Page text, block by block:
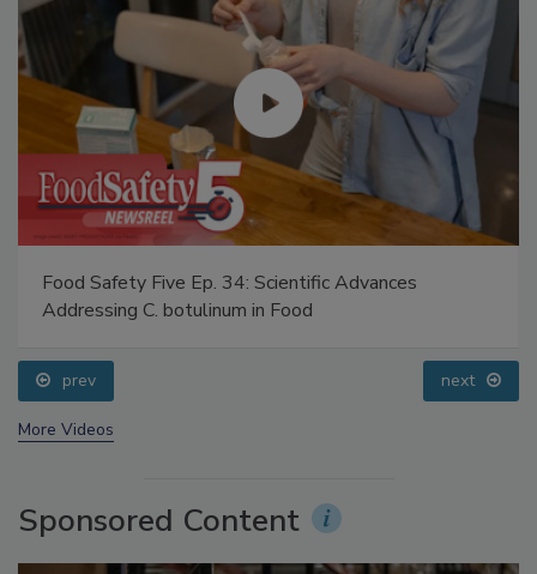
Food Safety Five Ep. 34: Scientific Advances
Addressing C. botulinum in Food
prev next
More Videos
Sponsored Content